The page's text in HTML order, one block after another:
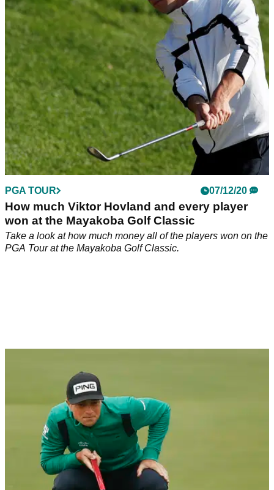
Christiaan Bezuidenhout won the South African Open on
Sunday to win back-to-back European Tour events.
PGA TOUR 07/12/20
How much Viktor Hovland and every player
won at the Mayakoba Golf Classic
Take a look at how much money all of the players won on the
PGA Tour at the Mayakoba Golf Classic.